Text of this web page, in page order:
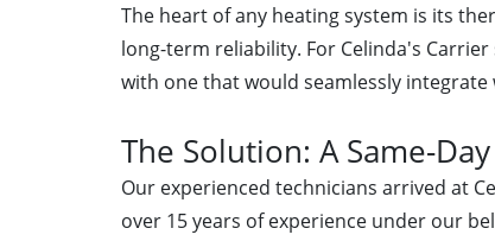
The heart of any heating system is its
long-term reliability. For Celinda's
with one that would seamlessly
The Solution: A Same-Day
Our experienced technicians arrived at
over 15 years of experience under our